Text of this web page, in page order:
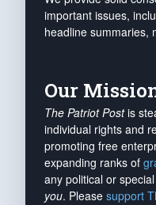
important issues,
headline summaries,
Our
The Patriot Postis
individual rights and
promoting free
expanding ranks of
any political or
you. Please support